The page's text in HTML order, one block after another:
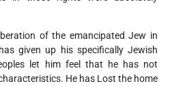
of the emancipated Jew in
given up his specifically Jewish
let him feel that he has not
He has Lost the home